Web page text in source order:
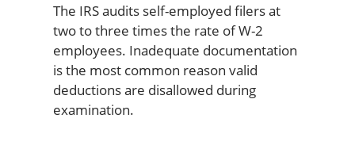
The IRS audits self-employed filers at
two to three times the rate of W-2
employees. Inadequate documentation
is the most common reason valid
deductions are disallowed during
examination.